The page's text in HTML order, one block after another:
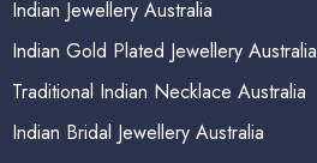
Indian Jewellery Australia
Indian Gold Plated Jewellery Australia
Traditional Indian Necklace Australia
Indian Bridal Jewellery Australia